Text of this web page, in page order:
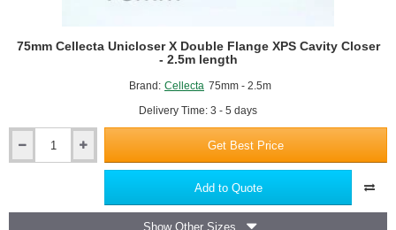
Brand: Cellecta 75mm - 2.5m
Delivery Time: 3 - 5 days
75mm Cellecta Unicloser X Double Flange XPS Cavity Closer
- 2.5m length
Double
Get Best Price
Add to Quote
Show Other Sizes